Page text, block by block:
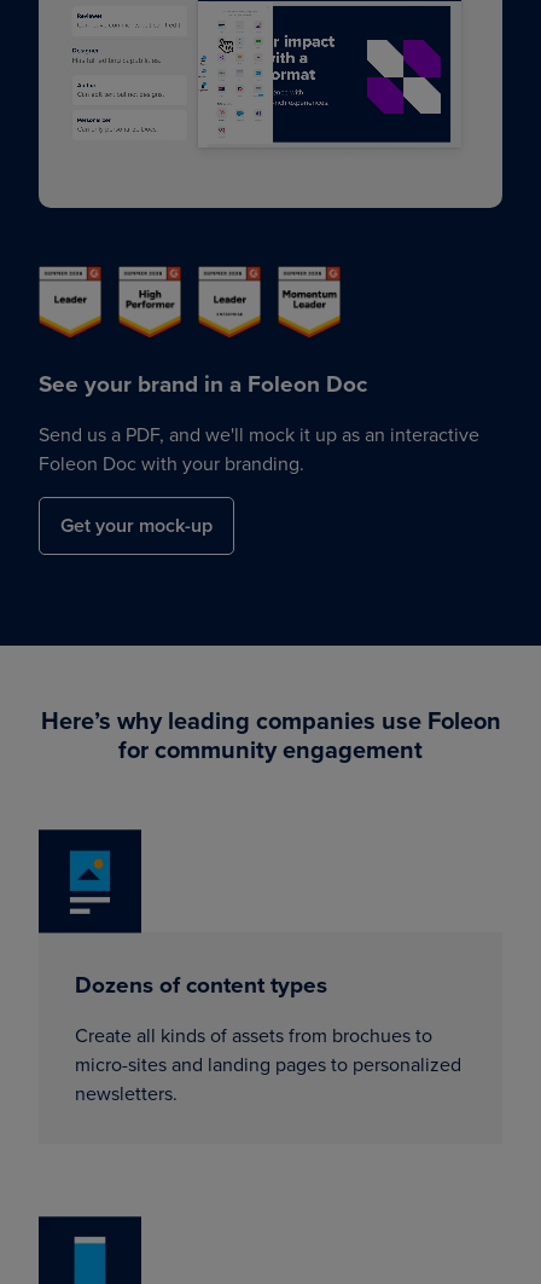
See your brand in a Foleon Doc
Send us a PDF, and we'll mock it up as an interactive
Foleon Doc with your branding.
Get your mock-up
Here’s why leading companies use Foleon
for community engagement
Dozens of content types
Create all kinds of assets from brochues to
micro-sites and landing pages to personalized
newsletters.